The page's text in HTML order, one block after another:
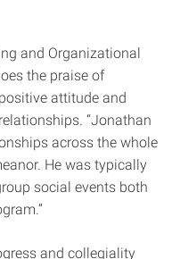
and Organizational
the praise of
attitude and
“Jonathan
across the whole
He was typically
social events both
and collegiality